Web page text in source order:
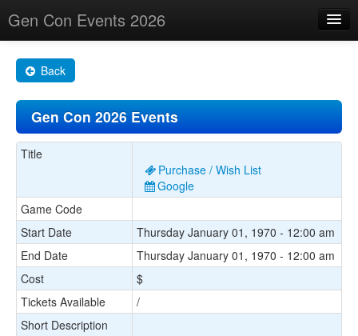
Gen Con Events 2026
Changes
Maps
Search By
About
Back
Gen Con 2026 Events
Title
Purchase / Wish List
Google
Game Code
Start Date
Thursday January 01, 1970 - 12:00 am
End Date
Thursday January 01, 1970 - 12:00 am
Cost
$
Tickets Available
/
Short Description